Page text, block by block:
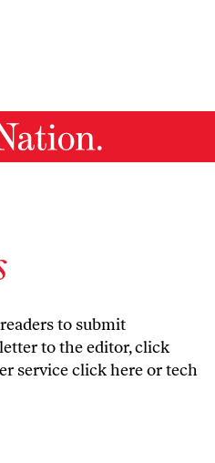
to submit
to the editor,click
serviceclick hereor tech